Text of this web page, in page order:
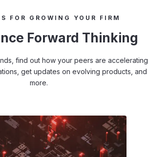
FOR GROWING YOUR FIRM
Forward Thinking
find out how your peers are accelerating
get updates on evolving products, and
more.